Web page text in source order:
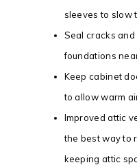
sleeves to slow
Seal cracks
foundations
Keep cabinet
to allow warm
Improved attic
the best way to
keeping attic